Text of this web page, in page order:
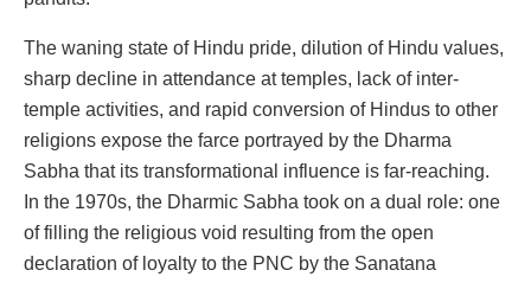
The waning state of Hindu pride, dilution of Hindu values,
sharp decline in attendance at temples, lack of inter-
temple activities, and rapid conversion of Hindus to other
religions expose the farce portrayed by the Dharma
Sabha that its transformational influence is far-reaching.
In the 1970s, the Dharmic Sabha took on a dual role: one
of filling the religious void resulting from the open
declaration of loyalty to the PNC by the Sanatana